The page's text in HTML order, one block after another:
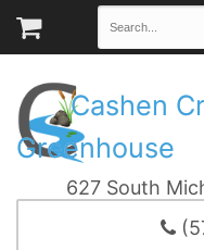
Cashen
Greenhouse
627 South